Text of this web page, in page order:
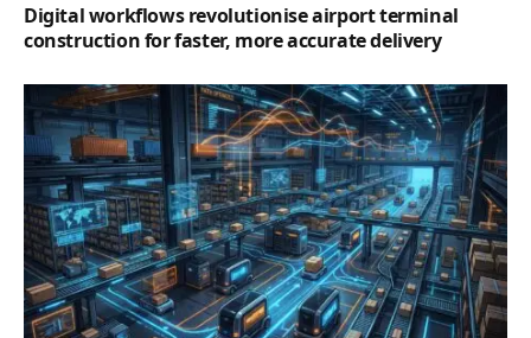
Digital workflows revolutionise airport terminal
construction for faster, more accurate delivery